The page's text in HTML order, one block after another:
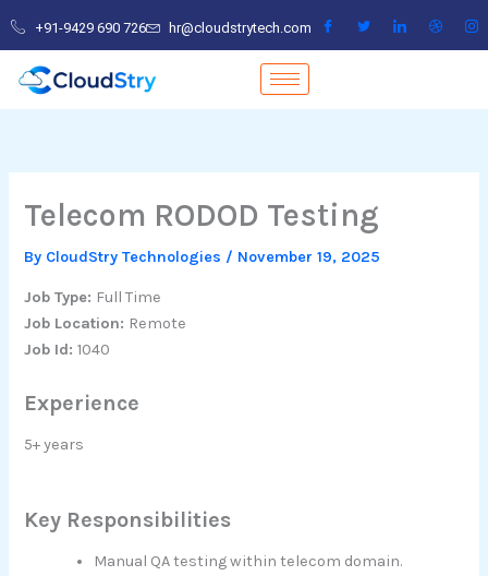
content
+91-9429 690 726 hr@cloudstrytech.com
Telecom RODOD Testing
By CloudStry Technologies / November 19, 2025
Job Type: Full Time
Job Location: Remote
Job Id:1040
Experience
5+ years
Key Responsibilities
Manual QA testing within telecom domain.